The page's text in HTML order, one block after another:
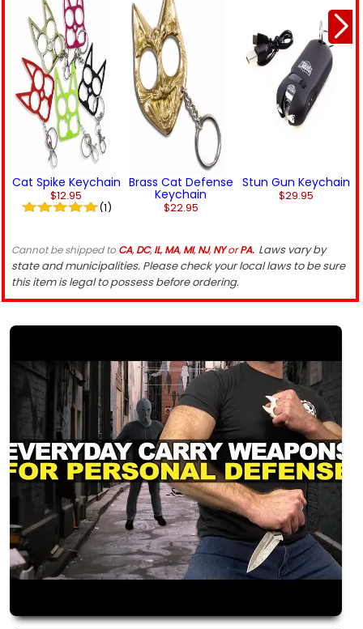
Cat Spike Keychain
$12.95
(1)
Brass Cat Defense
Keychain
$22.95
Stun Gun Keychain
$29.95
Cannot be shipped to CA,DC,IL,MA,MI,NJ,NYorPA. Laws vary by
state and municipalities. Please check your local laws to be sure
this item is legal to possess before ordering.